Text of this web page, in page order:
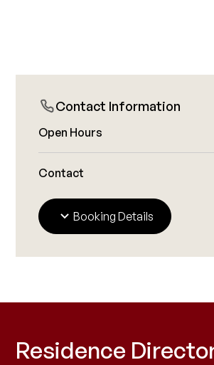
Contact Information
Open Hours
Contact
Booking Details
Residence